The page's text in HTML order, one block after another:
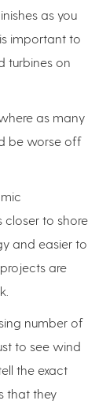
as you
important to
turbines on
as many
be worse off
to shore
and easier to
are
number of
to see wind
the exact
that they